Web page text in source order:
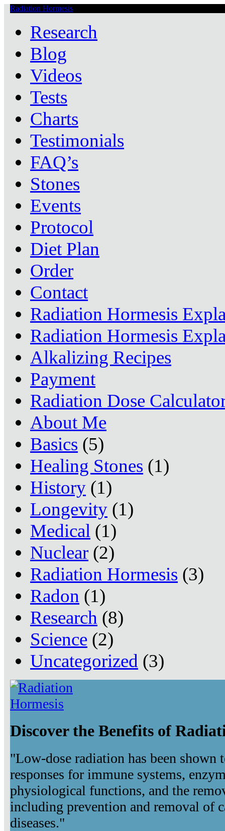
Radiation Hormesis
Research
Blog
Videos
Tests
Charts
Testimonials
FAQ’s
Stones
Events
Protocol
Diet Plan
Order
Contact
Radiation Hormesis
Radiation Hormesis
Alkalizing Recipes
Payment
Radiation Dose
About Me
Basics (5)
Healing Stones (1)
History (1)
Longevity (1)
Medical (1)
Nuclear (2)
Radiation Hormesis (3)
Radon (1)
Research (8)
Science (2)
Uncategorized (3)
Discover the Benefits of
"Low-dose radiation has been shown
responses for immune systems,
physiological functions, and the
including prevention and removal of
diseases."